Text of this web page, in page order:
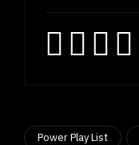
Power Play List